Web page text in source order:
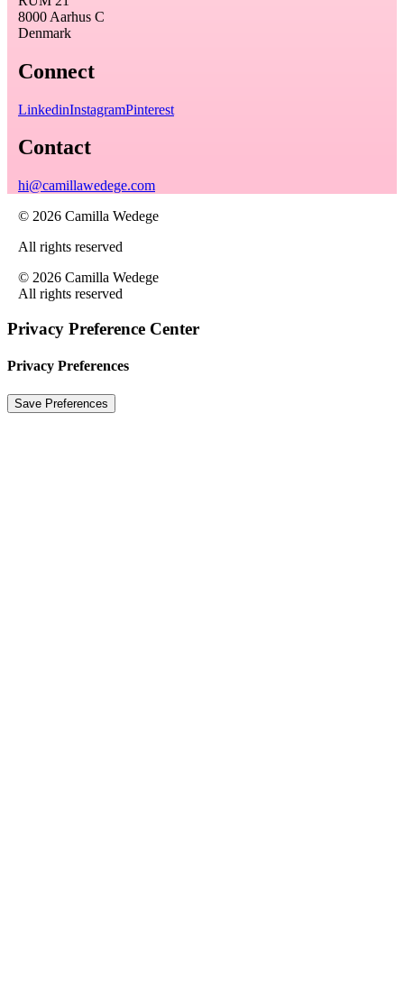
8000 Aarhus C
Denmark
Connect
LinkedinInstagramPinterest
Contact
hi@camillawedege.com
© 2026 Camilla Wedege
All rights reserved
© 2026 Camilla Wedege
All rights reserved
Privacy Preference Center
Privacy Preferences